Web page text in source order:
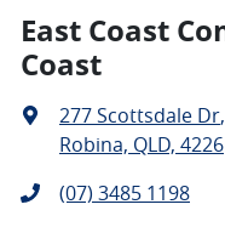
East Coast
Coast
277 Scottsdale Dr,
Robina, QLD, 4226
(07) 3485 1198